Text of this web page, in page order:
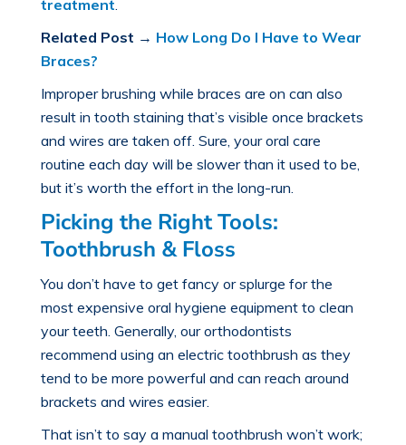
treatment.
Related Post → How Long Do I Have to Wear
Braces?
Improper brushing while braces are on can also
result in tooth staining that’s visible once brackets
and wires are taken off. Sure, your oral care
routine each day will be slower than it used to be,
but it’s worth the effort in the long-run.
Picking the Right Tools:
Toothbrush & Floss
You don’t have to get fancy or splurge for the
most expensive oral hygiene equipment to clean
your teeth. Generally, our orthodontists
recommend using an electric toothbrush as they
tend to be more powerful and can reach around
brackets and wires easier.
That isn’t to say a manual toothbrush won’t work;